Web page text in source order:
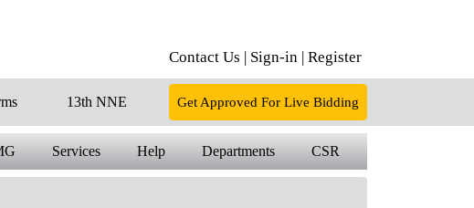
Contact Us | Sign-in | Register
13th NNE Get Approved For Live Bidding
Services Help Departments CSR